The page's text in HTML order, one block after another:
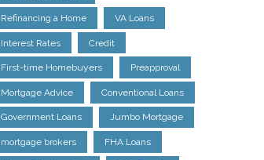
Refinancing a Home VA Loans
Interest Rates Credit
First-time Homebuyers Preapproval
Mortgage Advice Conventional Loans
Government Loans Jumbo Mortgage
mortgage brokers FHA Loans